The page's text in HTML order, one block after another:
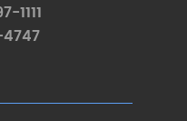
1111